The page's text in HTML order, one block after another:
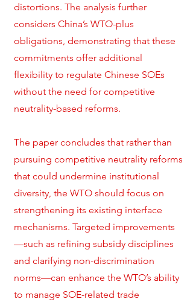
distortions. The analysis further
considers China’s WTO-plus
obligations, demonstrating that these
commitments offer additional
flexibility to regulate Chinese SOEs
without the need for competitive
neutrality-based reforms.
The paper concludes that rather than
pursuing competitive neutrality reforms
that could undermine institutional
diversity, the WTO should focus on
strengthening its existing interface
mechanisms. Targeted improvements
—such as refining subsidy disciplines
and clarifying non-discrimination
norms—can enhance the WTO’s ability
to manage SOE-related trade